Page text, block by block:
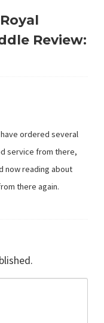
Review:
ordered several
service from there,
now reading about
there again.